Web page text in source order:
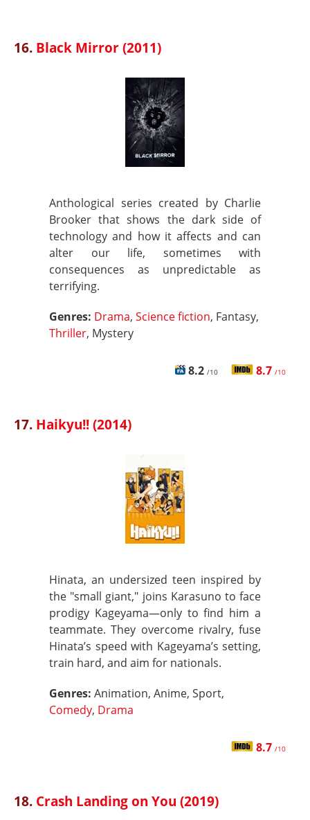
16. Black Mirror (2011)
Anthological series created by Charlie
Brooker that shows the dark side of
technology and how it affects and can
alter our life, sometimes with
consequences as unpredictable as
terrifying.
Genres: Drama, Science fiction, Fantasy,
Thriller, Mystery
8.2 /10 8.7 /10
17. Haikyu!! (2014)
Hinata, an undersized teen inspired by
the "small giant," joins Karasuno to face
prodigy Kageyama—only to find him a
teammate. They overcome rivalry, fuse
Hinata’s speed with Kageyama’s setting,
train hard, and aim for nationals.
Genres: Animation, Anime, Sport,
Comedy, Drama
8.7 /10
18. Crash Landing on You (2019)